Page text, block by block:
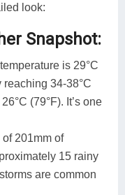
look:
Snapshot:
is 29°C
reaching 34-38°C
(79°F). It’s one
201mm of
15 rainy
are common